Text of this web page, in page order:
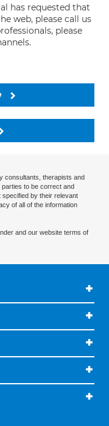
has requested that
web, please call us
please
consultants, therapists and
to be correct and
by their relevant
of all of the information
and our website terms of